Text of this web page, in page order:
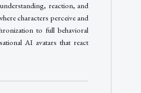
reaction, and
characters perceive and
to full behavioral
AI avatars that react